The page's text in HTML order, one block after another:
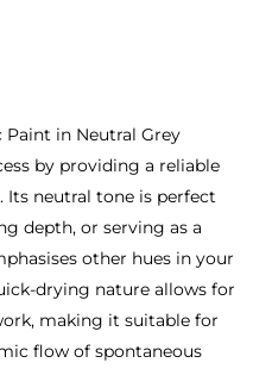
Paint in Neutral Grey
by providing a reliable
Its neutral tone is perfect
depth, or serving as a
other hues in your
drying nature allows for
making it suitable for
flow of spontaneous